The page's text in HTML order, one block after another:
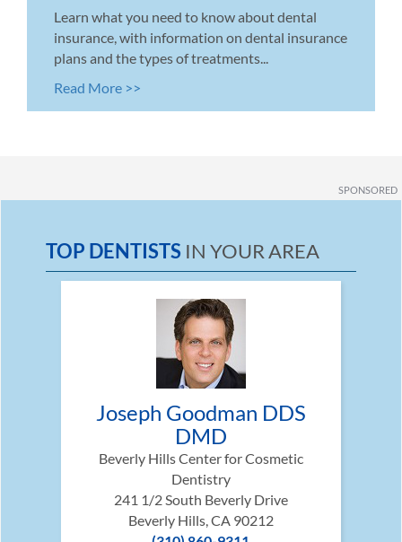
Learn what you need to know about dental
insurance, with information on dental insurance
plans and the types of treatments...
Read More >>
SPONSORED
TOP DENTISTS IN YOUR AREA
Joseph Goodman DDS
DMD
Beverly Hills Center for Cosmetic
Dentistry
241 1/2 South Beverly Drive
Beverly Hills, CA 90212